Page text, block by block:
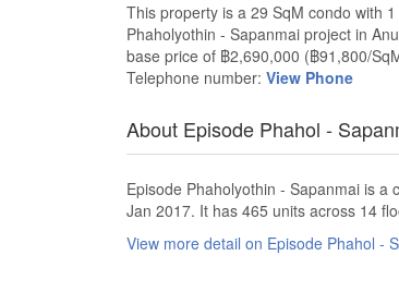
This property is a 29 SqM condo with
Phaholyothin - Sapanmai project in
base price of ฿2,690,000 (฿91,800/
Telephone number: View Phone
About Episode Phahol -
Episode Phaholyothin - Sapanmai is
Jan 2017. It has 465 units across 14
View more detail on Episode Phahol -